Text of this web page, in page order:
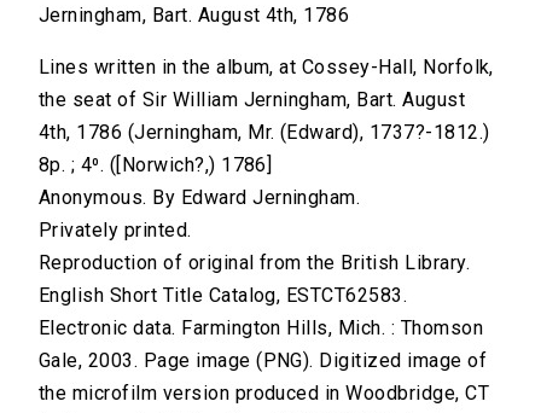
Jerningham, Bart. August 4th, 1786
Lines written in the album, at Cossey-Hall, Norfolk,
the seat of Sir William Jerningham, Bart. August
4th, 1786 (Jerningham, Mr. (Edward), 1737?-1812.)
8p. ; 4⁰. ([Norwich?,) 1786]
Anonymous. By Edward Jerningham.
Privately printed.
Reproduction of original from the British Library.
English Short Title Catalog, ESTCT62583.
Electronic data. Farmington Hills, Mich. : Thomson
Gale, 2003. Page image (PNG). Digitized image of
the microfilm version produced in Woodbridge, CT